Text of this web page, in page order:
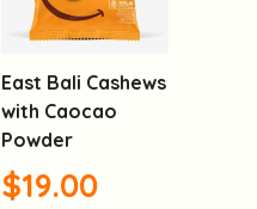
East Bali Cashews
with Caocao
Powder
$19.00